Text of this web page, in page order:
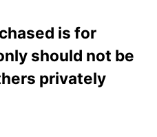
is for
should not be
privately